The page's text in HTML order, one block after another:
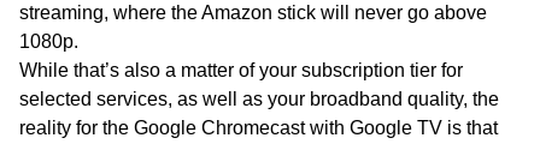
streaming, where the Amazon stick will never go above
1080p.
While that’s also a matter of your subscription tier for
selected services, as well as your broadband quality, the
reality for the Google Chromecast with Google TV is that